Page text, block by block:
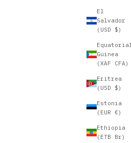
El
Salvador
(USD $)
Guinea
(XAF CFA)
Eritrea
(USD $)
Estonia
(EUR €)
Ethiopia
(ETB Br)